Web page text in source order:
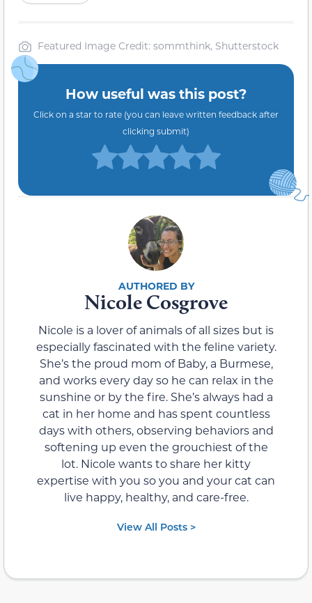
Featured Image Credit: sommthink, Shutterstock
How useful was this post?
Click on a star to rate (you can leave written feedback after
clicking submit)
Nicole Cosgrove
Nicole is a lover of animals of all sizes but is
especially fascinated with the feline variety.
She’s the proud mom of Baby, a Burmese,
and works every day so he can relax in the
sunshine or by the fire. She’s always had a
cat in her home and has spent countless
days with others, observing behaviors and
softening up even the grouchiest of the
lot. Nicole wants to share her kitty
expertise with you so you and your cat can
live happy, healthy, and care-free.
View All Posts >